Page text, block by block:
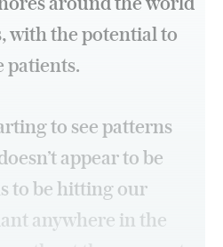
with the potential to
patients.
to see patterns
appear to be
to be hitting our
anywhere in the